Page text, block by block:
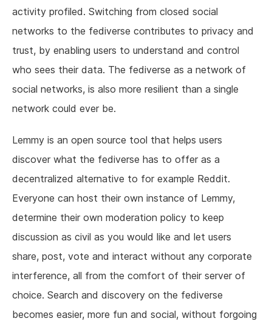
activity profiled. Switching from closed social
networks to the fediverse contributes to privacy and
trust, by enabling users to understand and control
who sees their data. The fediverse as a network of
social networks, is also more resilient than a single
network could ever be.
Lemmy is an open source tool that helps users
discover what the fediverse has to offer as a
decentralized alternative to for example Reddit.
Everyone can host their own instance of Lemmy,
determine their own moderation policy to keep
discussion as civil as you would like and let users
share, post, vote and interact without any corporate
interference, all from the comfort of their server of
choice. Search and discovery on the fediverse
becomes easier, more fun and social, without forgoing